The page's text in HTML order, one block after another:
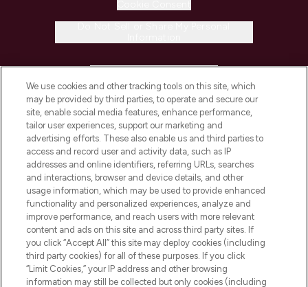
COMPANY INFORMATION
ABOUT LOOKFANTASTIC
STORES AND SALONS
Pay Securely With
We use cookies and other tracking tools on this site, which
may be provided by third parties, to operate and secure our
site, enable social media features, enhance performance,
tailor user experiences, support our marketing and
advertising efforts. These also enable us and third parties to
access and record user and activity data, such as IP
addresses and online identifiers, referring URLs, searches
and interactions, browser and device details, and other
usage information, which may be used to provide enhanced
functionality and personalized experiences, analyze and
improve performance, and reach users with more relevant
content and ads on this site and across third party sites. If
you click “Accept All” this site may deploy cookies (including
third party cookies) for all of these purposes. If you click
“Limit Cookies,” your IP address and other browsing
information may still be collected but only cookies (including